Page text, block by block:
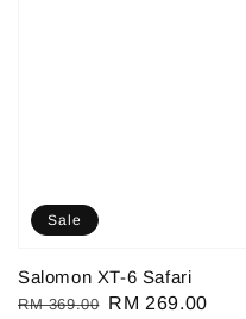
Sale
Salomon XT-6 Safari
Regular
RM 369.00 Sale
RM 269.00